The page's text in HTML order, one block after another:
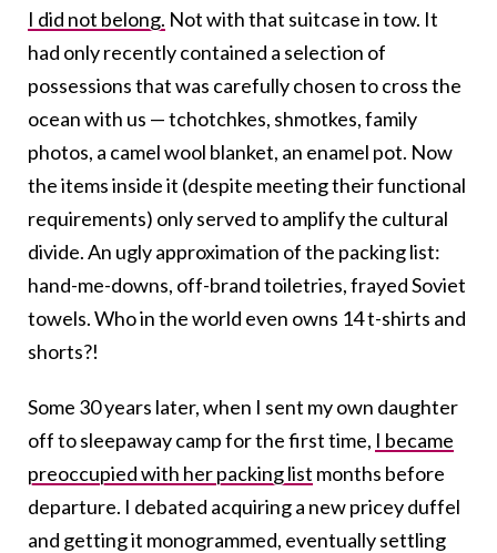
I did not belong. Not with that suitcase in tow. It
had only recently contained a selection of
possessions that was carefully chosen to cross the
ocean with us — tchotchkes, shmotkes, family
photos, a camel wool blanket, an enamel pot. Now
the items inside it (despite meeting their functional
requirements) only served to amplify the cultural
divide. An ugly approximation of the packing list:
hand-me-downs, off-brand toiletries, frayed Soviet
towels. Who in the world even owns 14 t-shirts and
shorts?!
Some 30 years later, when I sent my own daughter
off to sleepaway camp for the first time, I became
preoccupied with her packing list months before
departure. I debated acquiring a new pricey duffel
and getting it monogrammed, eventually settling